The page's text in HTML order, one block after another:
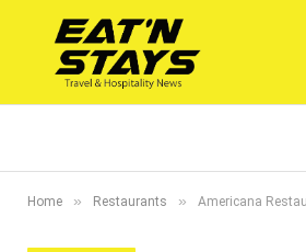
Home » Restaurants » Americana Restaurants International PLC